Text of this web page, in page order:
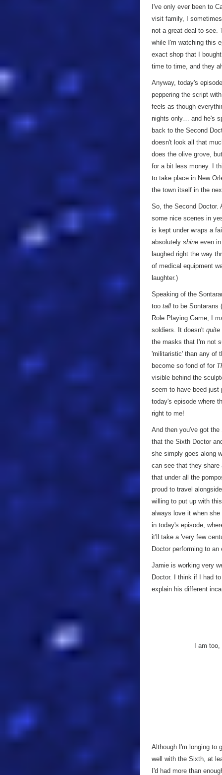
I've only ever been to
visit family, I
not a great deal to see.
while I'm watching this
exact shop that I
time to time, and they
Anyway, today's
peppering the script
feels as though
nights only… and he's
back to the Second
doesn't look all that
does the olive grove,
for a bit less money. I
to take place in New
the town itself in the
So, the Second Doctor.
some nice scenes in
is kept under wraps a
absolutely shine even
laughed right the way
of medical equipment
laughter.)
Speaking of the
too tall to be Sontarans
Role Playing Game, I
soldiers. It doesn't quite
the masks that I'm not
'militaristic' than any of
become so fond of for
visible behind the
seem to have beed just
today's episode where
right to me!
And then you've got
that the Sixth Doctor
she simply goes along
can see that they share
that under all the
proud to travel
willing to put up with
always love it when
in today's episode,
it'll take a 'very few
Doctor performing to an
Jamie is working very
Doctor. I think if I had
explain his different
I am
Although I'm longing to
well with the Sixth, at
I'd had more than